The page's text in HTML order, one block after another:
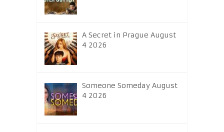
A Secret in Prague August
4 2026
Someone Someday August
4 2026